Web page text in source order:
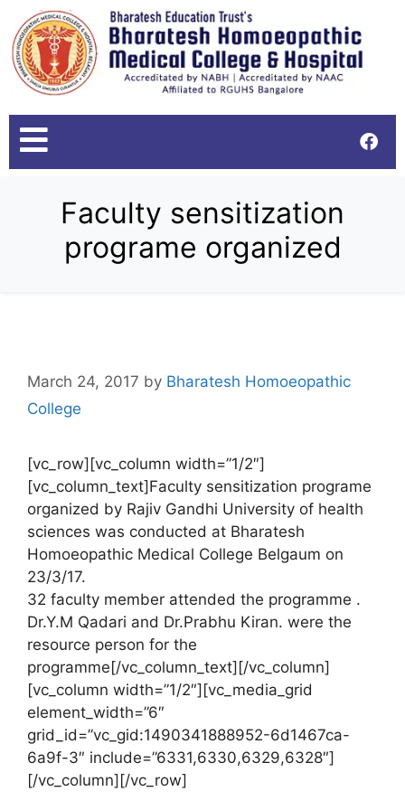
Faculty sensitization
programe organized
March 24, 2017 by Bharatesh Homoeopathic
College
[vc_row][vc_column width=”1/2″]
[vc_column_text]Faculty sensitization programe
organized by Rajiv Gandhi University of health
sciences was conducted at Bharatesh
Homoeopathic Medical College Belgaum on
23/3/17.
32 faculty member attended the programme .
Dr.Y.M Qadari and Dr.Prabhu Kiran. were the
resource person for the
programme[/vc_column_text][/vc_column]
[vc_column width=”1/2″][vc_media_grid
element_width=”6″
grid_id=”vc_gid:1490341888952-6d1467ca-
6a9f-3″ include=”6331,6330,6329,6328″]
[/vc_column][/vc_row]